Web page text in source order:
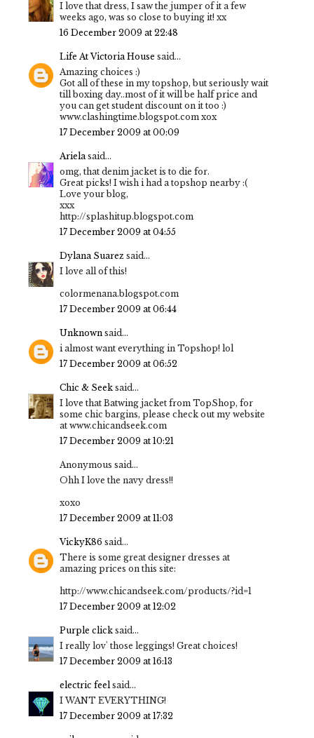
I love that dress, I saw the jumper of it a few
weeks ago, was so close to buying it! xx
16 December 2009 at 22:48
Life At Victoria House said...
Amazing choices :)
Got all of these in my topshop, but seriously wait
till boxing day..most of it will be half price and
you can get student discount on it too :)
www.clashingtime.blogspot.com xox
17 December 2009 at 00:09
Arielasaid...
omg, that denim jacket is to die for.
Great picks! I wish i had a topshop nearby :(
Love your blog,
xxx
http://splashitup.blogspot.com
17 December 2009 at 04:55
Dylana Suarez said...
I love all of this!
colormenana.blogspot.com
17 December 2009 at 06:44
Unknown said...
i almost want everything in Topshop! lol
17 December 2009 at 06:52
Chic & Seek said...
I love that Batwing jacket from TopShop, for
some chic bargins, please check out my website
at www.chicandseek.com
17 December 2009 at 10:21
Anonymous said...
Ohh I love the navy dress!!
xoxo
17 December 2009 at 11:03
VickyK86 said...
There is some great designer dresses at
amazing prices on this site:
http://www.chicandseek.com/products/?id=1
17 December 2009 at 12:02
Purple click said...
I really lov' those leggings! Great choices!
17 December 2009 at 16:13
electric feelsaid...
I WANT EVERYTHING!
17 December 2009 at 17:32